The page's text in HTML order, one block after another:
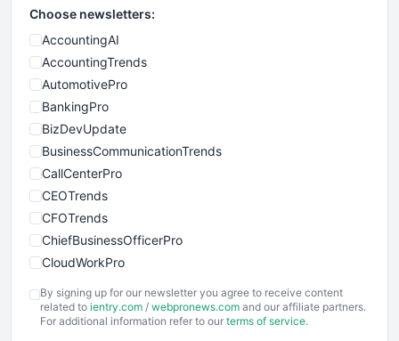
Choose newsletters:
AccountingAI
AccountingTrends
AutomotivePro
BankingPro
BizDevUpdate
BusinessCommunicationTrends
CallCenterPro
CEOTrends
CFOTrends
ChiefBusinessOfficerPro
CloudWorkPro
EmployeeExperiencePro
ENTBusinessNews
By signing up for our newsletter you agree to receive content
related to ientry.com / webpronews.com and our affiliate partners.
For additional information refer to our terms of service.